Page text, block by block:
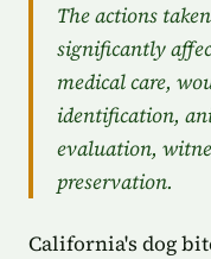
The actions
significantly
medical care,
identification,
evaluation,
preservation.
California's dog